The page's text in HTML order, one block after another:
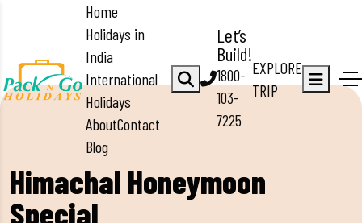
Home
Holidays in
India
International
Holidays
AboutContact
Blog
Let’s
Build!
1800-
103-
7225
EXPLORE
TRIP
Himachal Honeymoon
Special